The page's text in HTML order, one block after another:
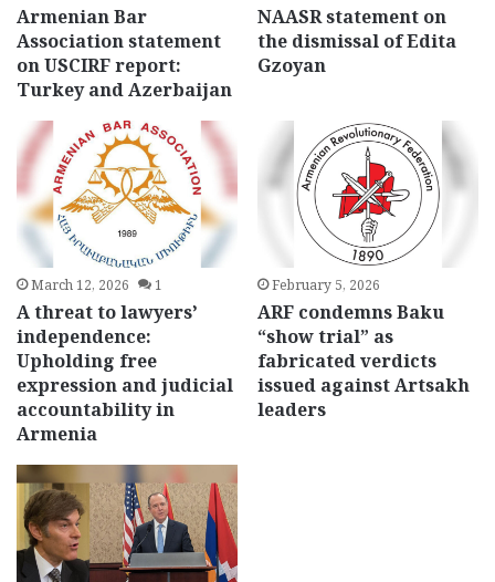
Armenian Bar
Association statement
on USCIRF report:
Turkey and Azerbaijan
NAASR statement on
the dismissal of Edita
Gzoyan
March 12, 2026 1
A threat to lawyers’
independence:
Upholding free
expression and judicial
accountability in
Armenia
February 5, 2026
ARF condemns Baku
“show trial” as
fabricated verdicts
issued against Artsakh
leaders